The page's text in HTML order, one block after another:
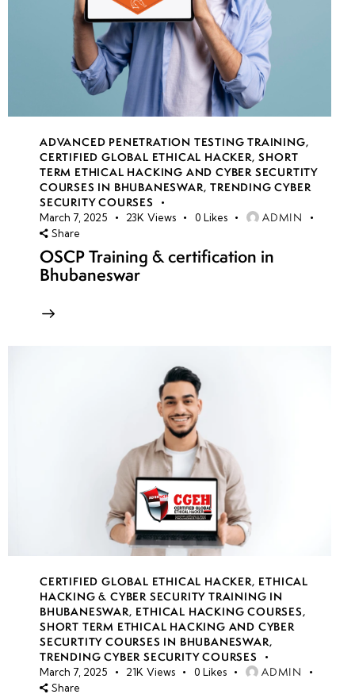
ADVANCED PENETRATION TESTING TRAINING,
CERTIFIED GLOBAL ETHICAL HACKER,SHORT
TERM ETHICAL HACKING AND CYBER SECURTITY
COURSES IN BHUBANESWAR,TRENDING CYBER
SECURITY COURSES
March 7, 2025 23K Views 0 Likes ADMIN
Share
OSCP Training & certification in
Bhubaneswar
CERTIFIED GLOBAL ETHICAL HACKER, ETHICAL
HACKING & CYBER SECURITY TRAINING IN
BHUBANESWAR, ETHICAL HACKING COURSES,
SHORT TERM ETHICAL HACKING AND CYBER
SECURTITY COURSES IN BHUBANESWAR,
TRENDING CYBER SECURITY COURSES
March 7, 2025 21K Views 0 Likes ADMIN
Share